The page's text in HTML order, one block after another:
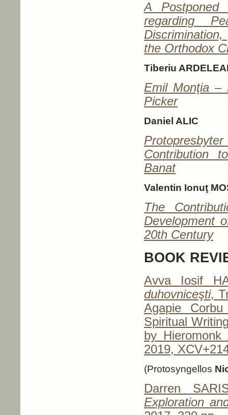
A
regarding
the Orthodox
Tiberiu
Emil Monţia –
Picker
Daniel ALIC
Contribution
Banat
Valentin Ionuţ
The
Development
20th Century
BOOK
Avva Iosif
duhovniceşti,
Agapie
Spiritual
by
2019,
(Protosyngellos
Darren
Exploration